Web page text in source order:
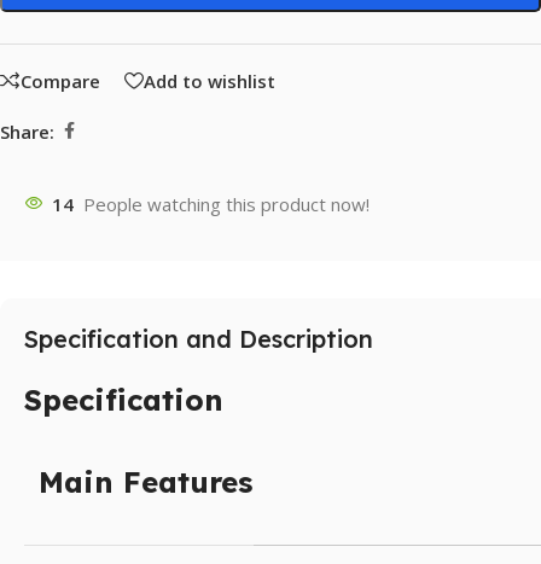
Compare Add to wishlist
Share:
14 People watching this product now!
Specification and Description
Specification
Main Features